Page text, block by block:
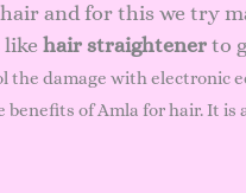
and for this we try
hair straightener to
the damage with electronic
benefits of Amla for hair. It is